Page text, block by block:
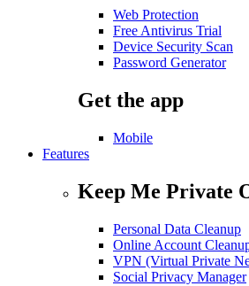
Web Protection
Free Antivirus Trial
Device Security Scan
Password Generator
Get the app
Mobile
Features
Keep Me Private
Personal Data Cleanup
Online Account
VPN (Virtual Private
Social Privacy Manager